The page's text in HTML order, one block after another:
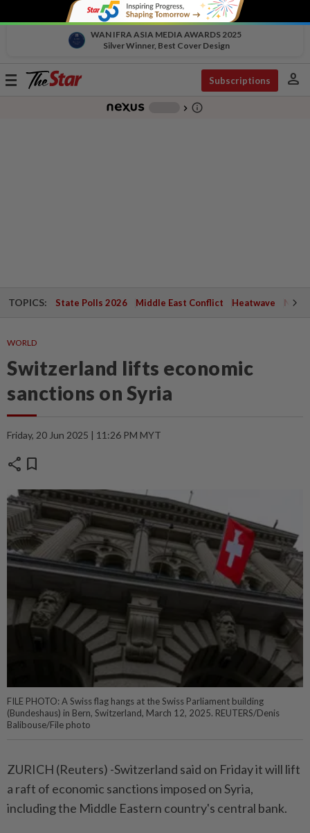
WAN IFRA ASIA MEDIA AWARDS 2025
Silver Winner, Best Cover Design
Toggle
Subscriptions person
chevron_right info_outline
TOPICS: State Polls 2026 Middle East Conflict Heatwave
WORLD
Switzerland lifts economic
sanctions on Syria
Friday, 20 Jun 2025 | 11:26 PM MYT
share bookmark
FILE PHOTO: A Swiss flag hangs at the Swiss Parliament building
(Bundeshaus) in Bern, Switzerland, March 12, 2025. REUTERS/Denis
Balibouse/File photo
ZURICH (Reuters) -Switzerland said on Friday it will lift
a raft of economic sanctions imposed on Syria,
including the Middle Eastern country's central bank.